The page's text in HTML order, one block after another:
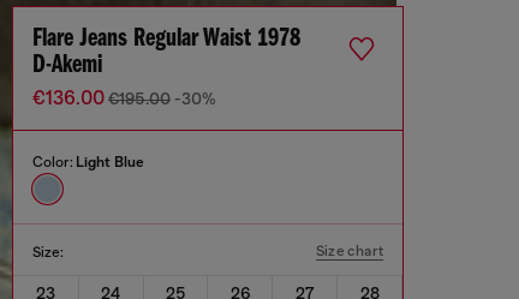
Flare Jeans Regular Waist 1978
D-Akemi
€136.00€195.00 -30%
Color: Light Blue
Size: Size chart
23 24 25 26 27
28